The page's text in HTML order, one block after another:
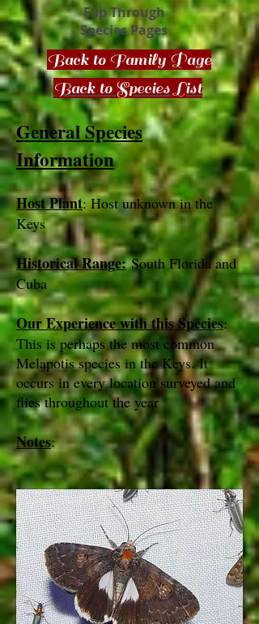
Flip Through
Species Pages
Back to Family Page
Back to Species List
General Species
Information
Host Plant: Host unknown in the
Keys
Historical Range:South Florida and
Cuba
Our Experience with this Species:
This is perhaps the most common
Melapotis species in the Keys. It
occurs in every location surveyed and
flies throughout the year
Notes: